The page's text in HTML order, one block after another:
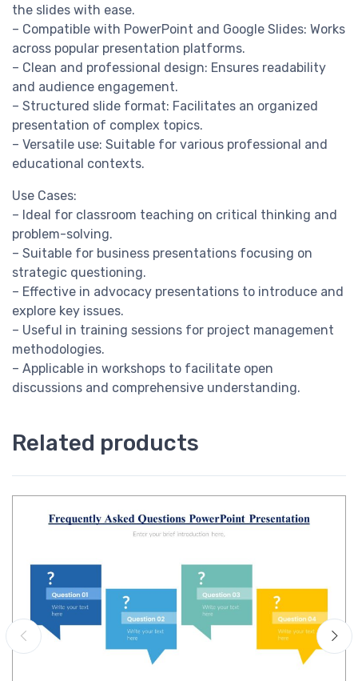
the slides with ease.
– Compatible with PowerPoint and Google Slides: Works
across popular presentation platforms.
– Clean and professional design: Ensures readability
and audience engagement.
– Structured slide format: Facilitates an organized
presentation of complex topics.
– Versatile use: Suitable for various professional and
educational contexts.
Use Cases:
– Ideal for classroom teaching on critical thinking and
problem-solving.
– Suitable for business presentations focusing on
strategic questioning.
– Effective in advocacy presentations to introduce and
explore key issues.
– Useful in training sessions for project management
methodologies.
– Applicable in workshops to facilitate open
discussions and comprehensive understanding.
Related products